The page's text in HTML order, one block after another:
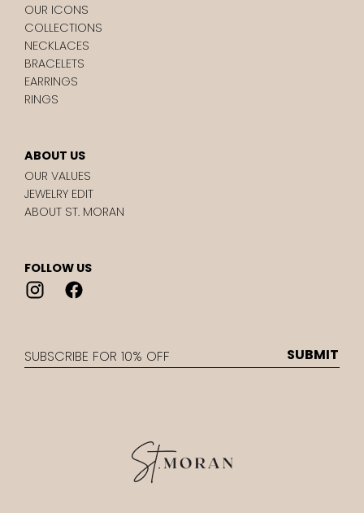
OUR ICONS
COLLECTIONS
NECKLACES
BRACELETS
EARRINGS
RINGS
ABOUT US
OUR VALUES
JEWELRY EDIT
ABOUT ST. MORAN
FOLLOW US
SUBMIT